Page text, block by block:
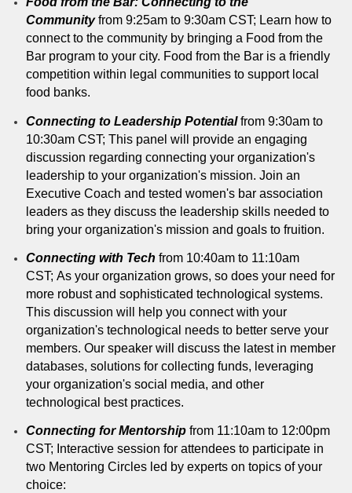
Communityfrom 9:25am to 9:30am CST; Learn how to
connect to the community by bringing a Food from the
Bar program to your city. Food from the Bar is a friendly
competition within legal communities to support local
food banks.
Connecting to Leadership Potentialfrom 9:30am to
10:30am CST; This panel will provide an engaging
discussion regarding connecting your organization's
leadership to your organization's mission. Join an
Executive Coach and tested women's bar association
leaders as they discuss the leadership skills needed to
bring your organization's mission and goals to fruition.
Connecting with Tech from 10:40am to 11:10am
CST; As your organization grows, so does your need for
more robust and sophisticated technological systems.
This discussion will help you connect with your
organization's technological needs to better serve your
members. Our speaker will discuss the latest in member
databases, solutions for collecting funds, leveraging
your organization's social media, and other
technological best practices.
Connecting for Mentorship from 11:10am to 12:00pm
CST; Interactive session for attendees to participate in
two Mentoring Circles led by experts on topics of your
choice: